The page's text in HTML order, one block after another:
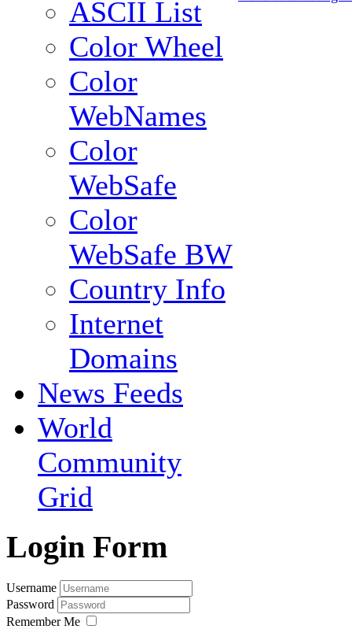
ASCII List
Color Wheel
Color
WebNames
Color
WebSafe
Color
WebSafe BW
Country Info
Internet
Domains
News Feeds
World
Community
Grid
Login Form
Username
Password
Remember Me